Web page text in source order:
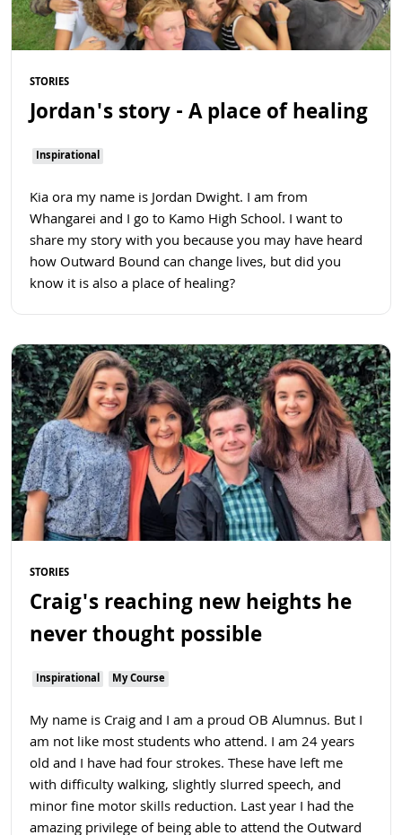
STORIES
Jordan's story - A place of healing
Inspirational
Kia ora my name is Jordan Dwight. I am from
Whangarei and I go to Kamo High School. I want to
share my story with you because you may have heard
how Outward Bound can change lives, but did you
know it is also a place of healing?
Read more
STORIES
Craig's reaching new heights he
never thought possible
Inspirational My Course
My name is Craig and I am a proud OB Alumnus. But I
am not like most students who attend. I am 24 years
old and I have had four strokes. These have left me
with difficulty walking, slightly slurred speech, and
minor fine motor skills reduction. Last year I had the
amazing privilege of being able to attend the Outward